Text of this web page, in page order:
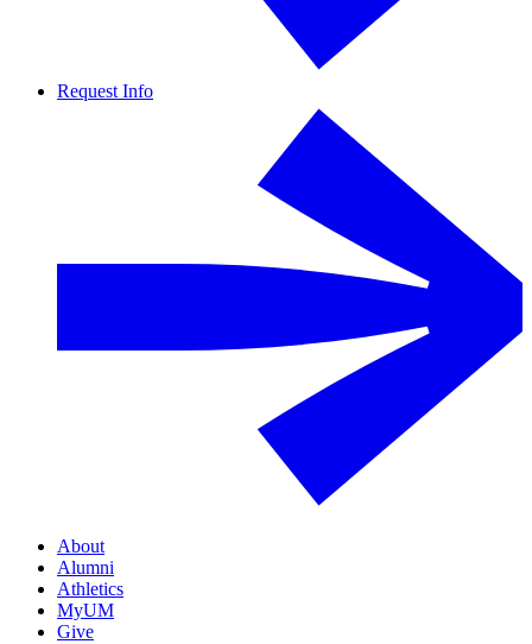
Request Info
About
Alumni
Athletics
MyUM
Give